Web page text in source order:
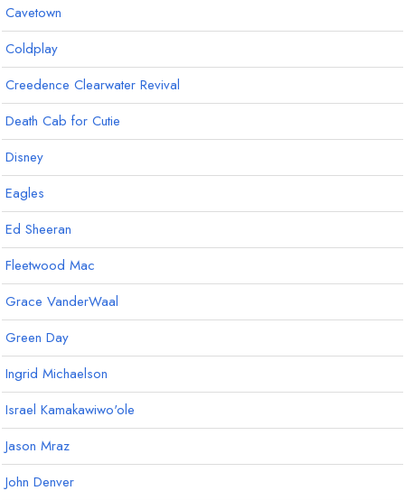
Cavetown
Coldplay
Creedence Clearwater Revival
Death Cab for Cutie
Disney
Eagles
Ed Sheeran
Fleetwood Mac
Grace VanderWaal
Green Day
Ingrid Michaelson
Israel Kamakawiwo'ole
Jason Mraz
John Denver